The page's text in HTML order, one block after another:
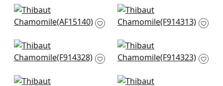
Javanese Stripe in
Spa Blue
Haven in Spa
F914313
Denver in Spa and
Green
Ridgefield in Spa
and Green